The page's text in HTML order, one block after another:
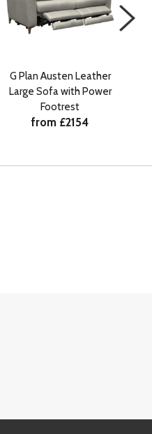
G Plan Austen Leather
Large Sofa with Power
Footrest
from £2154